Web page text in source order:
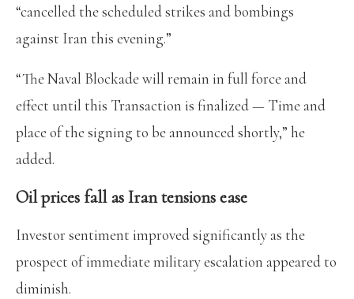
“cancelled the scheduled strikes and bombings
against Iran this evening.”
“The Naval Blockade will remain in full force and
effect until this Transaction is finalized — Time and
place of the signing to be announced shortly,” he
added.
Oil prices fall as Iran tensions ease
Investor sentiment improved significantly as the
prospect of immediate military escalation appeared to
diminish.